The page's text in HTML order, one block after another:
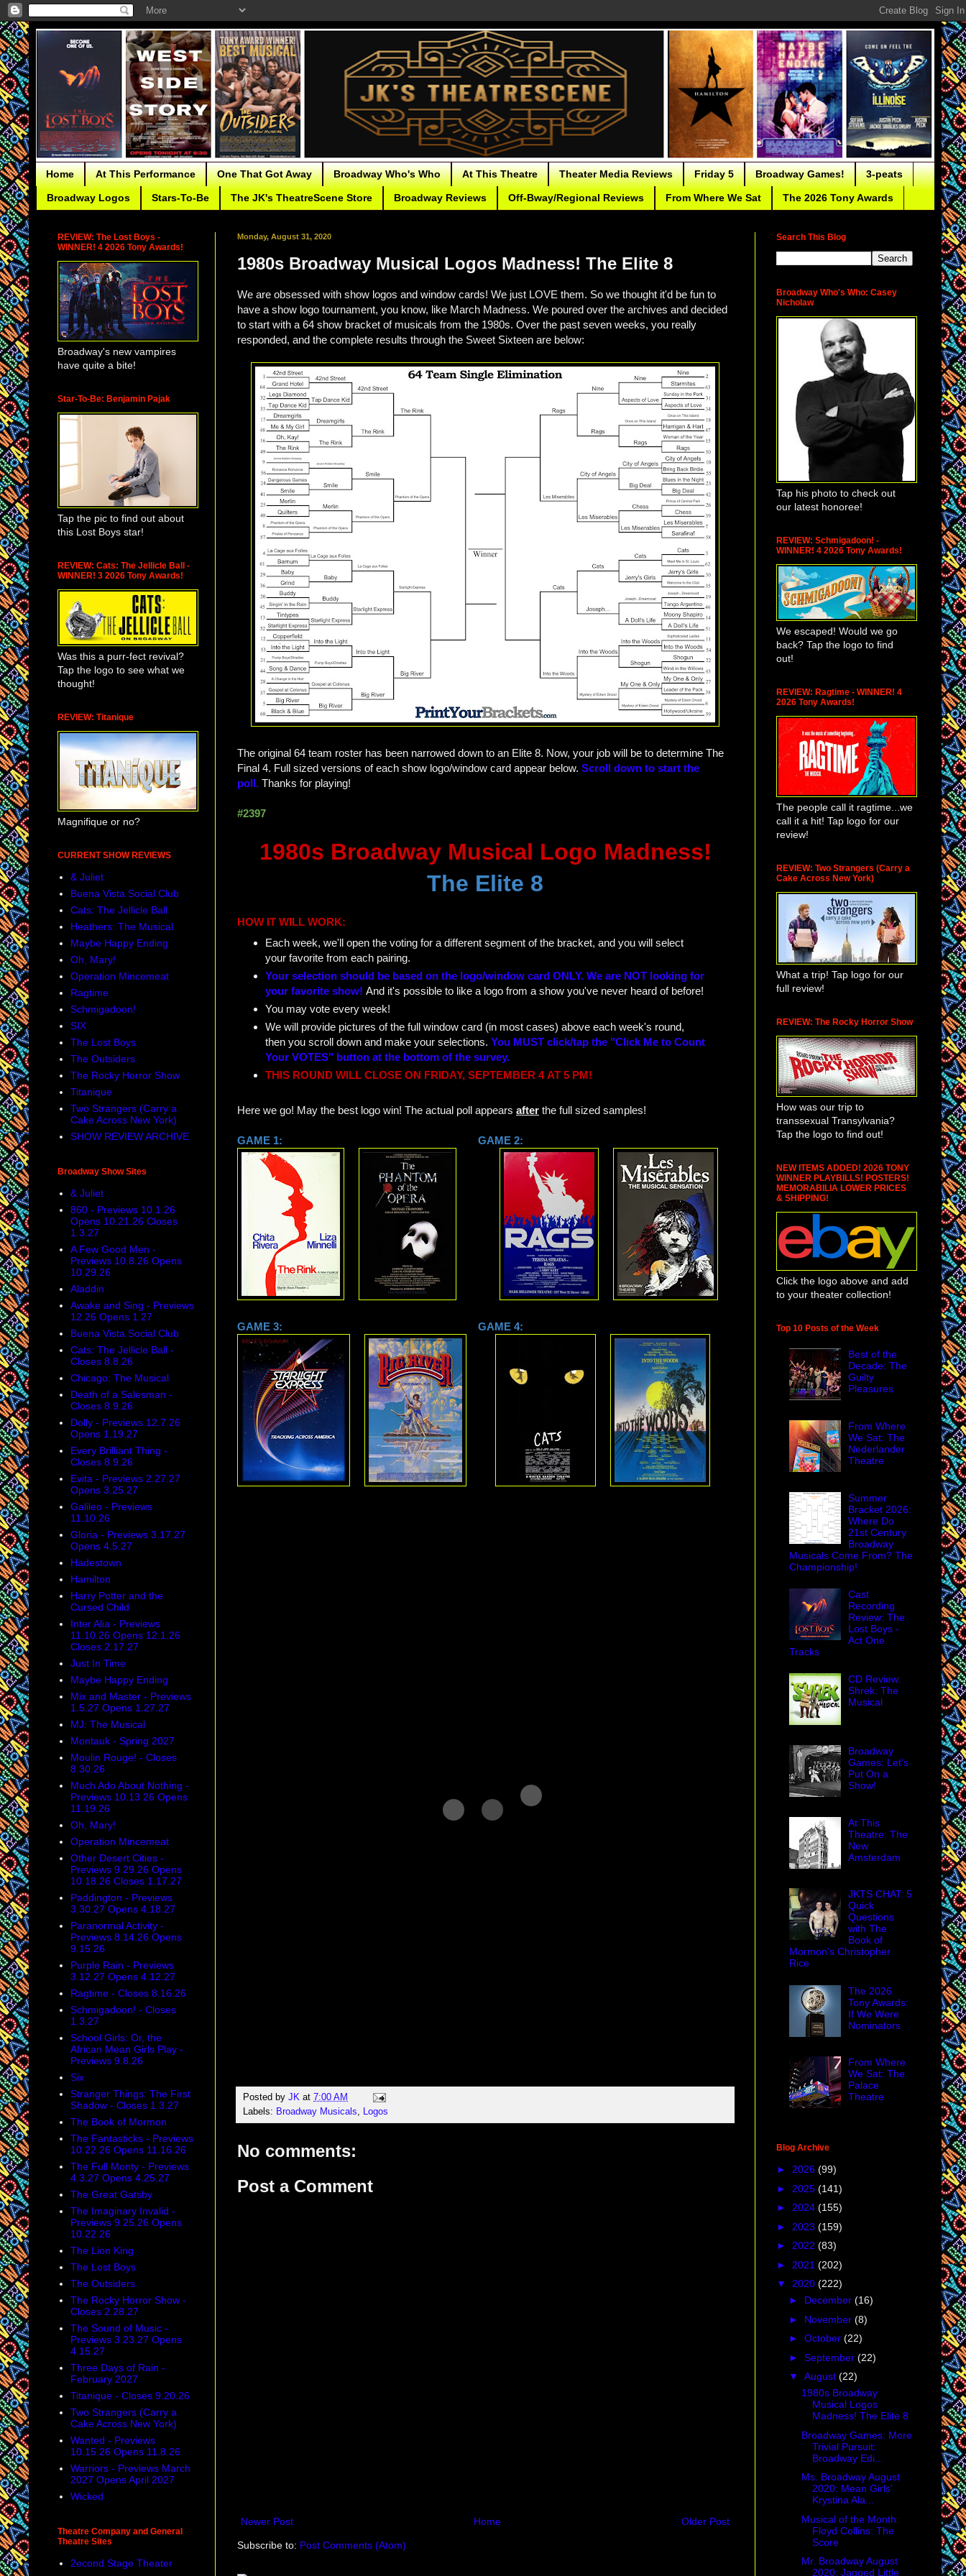
Home At This Performance One That Got Away Broadway Who's Who At This Theatre Theater Media Reviews Friday 5 Broadway Games! 3-peats
Broadway Logos Stars-To-Be The JK's TheatreScene Store Broadway Reviews Off-Bway/Regional Reviews From Where We Sat The 2026 Tony Awards
Monday, August 31, 2020
1980s Broadway Musical Logos Madness! The Elite 8
We are obsessed with show logos and window cards! We just LOVE them. So we thought it'd be fun to
have a show logo tournament, you know, like March Madness. We poured over the archives and decided
to start with a 64 show bracket of musicals from the 1980s. Over the past seven weeks, you really
responded, and the complete results through the Sweet Sixteen are below:
The original 64 team roster has been narrowed down to an Elite 8. Now, your job will be to determine The
Final 4. Full sized versions of each show logo/window card appear below. Scroll down to start the
poll. Thanks for playing!
#2397
1980s Broadway Musical Logo Madness!
The Elite 8
HOW IT WILL WORK:
Each week, we'll open the voting for a different segment of the bracket, and you will select
your favorite from each pairing.
Your selection should be based on the logo/window card ONLY. We are NOT looking for
your favorite show! And it's possible to like a logo from a show you've never heard of before!
You may vote every week!
We will provide pictures of the full window card (in most cases) above each week's round,
then you scroll down and make your selections. You MUST click/tap the "Click Me to Count
Your VOTES" button at the bottom of the survey.
THIS ROUND WILL CLOSE ON FRIDAY, SEPTEMBER 4AT 5 PM!
Here we go! May the best logo win! The actual poll appears after the full sized samples!
GAME 1: GAME 2:
GAME 3: GAME 4:
Posted by JK at 7:00 AM
Labels: Broadway Musicals, Logos
No comments:
Post a Comment
Newer Post Older Post
Home
Subscribe to: Post Comments (Atom)
REVIEW: The Lost Boys -
WINNER! 4 2026 Tony Awards!
Broadway's new vampires
have quite a bite!
Star-To-Be: Benjamin Pajak
Tap the pic to find out about
this Lost Boys star!
REVIEW: Cats: The Jellicle Ball -
WINNER! 3 2026 Tony Awards!
Was this a purr-fect revival?
Tap the logo to see what we
thought!
REVIEW: Titanique
Magnifique or no?
CURRENT SHOW REVIEWS
& Juliet
Buena Vista Social Club
Cats: The Jellicle Ball
Heathers: The Musical
Maybe Happy Ending
Oh, Mary!
Operation Mincemeat
Ragtime
Schmigadoon!
SIX
The Lost Boys
The Outsiders
The Rocky Horror Show
Titanique
Two Strangers (Carry a
Cake Across New York)
SHOW REVIEW ARCHIVE
Broadway Show Sites
& Juliet
860 - Previews 10.1.26
Opens 10.21.26 Closes
1.3.27
A Few Good Men -
Previews 10.8.26 Opens
10.29.26
Aladdin
Awake and Sing - Previews
12.26 Opens 1.27
Buena Vista Social Club
Cats: The Jellicle Ball -
Closes 8.8.26
Chicago: The Musical
Death of a Salesman -
Closes 8.9.26
Dolly - Previews 12.7.26
Opens 1.19.27
Every Brilliant Thing -
Closes 8.9.26
Evita - Previews 2.27.27
Opens 3.25.27
Galileo - Previews
11.10.26
Gloria - Previews 3.17.27
Opens 4.5.27
Hadestown
Hamilton
Harry Potter and the
Cursed Child
Inter Alia - Previews
11.10.26 Opens 12.1.26
Closes 2.17.27
Just In Time
Maybe Happy Ending
Mix and Master - Previews
1.5.27 Opens 1.27.27
MJ: The Musical
Montauk - Spring 2027
Moulin Rouge! - Closes
8.30.26
Much Ado About Nothing -
Previews 10.13.26 Opens
11.19.26
Oh, Mary!
Operation Mincemeat
Other Desert Cities -
Previews 9.29.26 Opens
10.18.26 Closes 1.17.27
Paddington - Previews
3.30.27 Opens 4.18.27
Paranormal Activity -
Previews 8.14.26 Opens
9.15.26
Purple Rain - Previews
3.12.27 Opens 4.12.27
Ragtime - Closes 8.16.26
Schmigadoon! - Closes
1.3.27
School Girls: Or, the
African Mean Girls Play -
Previews 9.8.26
Six
Stranger Things: The First
Shadow - Closes 1.3.27
The Book of Mormon
The Fantasticks - Previews
10.22.26 Opens 11.16.26
The Full Monty - Previews
4.3.27 Opens 4.25.27
The Great Gatsby
The Imaginary Invalid -
Previews 9.25.26 Opens
10.22.26
The Lion King
The Lost Boys
The Outsiders
The Rocky Horror Show -
Closes 2.28.27
The Sound of Music -
Previews 3.23.27 Opens
4.15.27
Three Days of Rain -
February 2027
Titanique - Closes 9.20.26
Two Strangers (Carry a
Cake Across New York)
Wanted - Previews
10.15.26 Opens 11.8.26
Warriors - Previews March
2027 Opens April 2027
Wicked
Theatre Company and General
Theatre Sites
2econd Stage Theater
Search This Blog
Broadway Who's Who: Casey
Nicholaw
Tap his photo to check out
our latest honoree!
REVIEW: Schmigadoon! -
WINNER! 4 2026 Tony Awards!
We escaped! Would we go
back? Tap the logo to find
out!
REVIEW: Ragtime - WINNER! 4
2026 Tony Awards!
The people call it ragtime...we
call it a hit! Tap logo for our
review!
REVIEW: Two Strangers (Carry a
Cake Across New York)
What a trip! Tap logo for our
full review!
REVIEW: The Rocky Horror Show
How was our trip to
transsexual Transylvania?
Tap the logo to find out!
NEW ITEMS ADDED! 2026 TONY
WINNER PLAYBILLS! POSTERS!
MEMORABILIA LOWER PRICES
& SHIPPING!
Click the logo above and add
to your theater collection!
Top 10 Posts of the Week
Best of the
Decade: The
Guilty
Pleasures
From Where
We Sat: The
Nederlander
Theatre
Summer
Bracket 2026:
Where Do
21st Century
Broadway
Musicals Come From? The
Championship!
Cast
Recording
Review: The
Lost Boys -
Act One
Tracks
CD Review:
Shrek: The
Musical
Broadway
Games: Let's
Put On a
Show!
At This
Theatre: The
New
Amsterdam
JKTS CHAT: 5
Quick
Questions
with The
Book of
Mormon's Christopher
Rice
The 2026
Tony Awards:
If We Were
Nominators
From Where
We Sat: The
Palace
Theatre
Blog Archive
► 2026 (99)
► 2025 (141)
► 2024 (155)
► 2023 (159)
► 2022 (83)
► 2021 (202)
▼ 2020 (222)
► December (16)
► November (8)
► October (22)
► September (22)
▼ August (22)
1980s Broadway
Musical Logos
Madness! The Elite 8
Broadway Games: More
Trivial Pursuit:
Broadway Edi...
Ms. Broadway August
2020: Mean Girls'
Krystina Ala...
Musical of the Month:
Floyd Collins: The
Score
Mr. Broadway August
2020: Jagged Little